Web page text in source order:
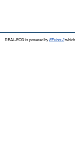
REAL-EOD is powered by EPrints 3which